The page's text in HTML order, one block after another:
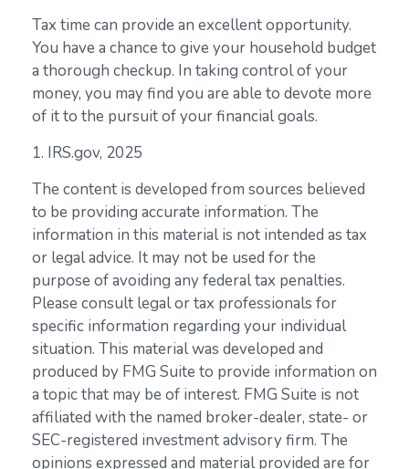
Tax time can provide an excellent opportunity.
You have a chance to give your household budget
a thorough checkup. In taking control of your
money, you may find you are able to devote more
of it to the pursuit of your financial goals.
1. IRS.gov, 2025
The content is developed from sources believed
to be providing accurate information. The
information in this material is not intended as tax
or legal advice. It may not be used for the
purpose of avoiding any federal tax penalties.
Please consult legal or tax professionals for
specific information regarding your individual
situation. This material was developed and
produced by FMG Suite to provide information on
a topic that may be of interest. FMG Suite is not
affiliated with the named broker-dealer, state- or
SEC-registered investment advisory firm. The
opinions expressed and material provided are for